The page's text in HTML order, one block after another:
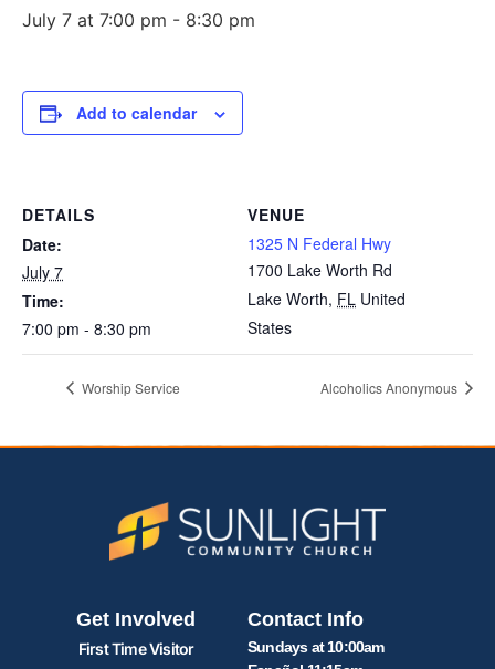
July 7 at 7:00 pm - 8:30 pm
Add to calendar
DETAILS
Date:
July 7
Time:
7:00 pm - 8:30 pm
VENUE
1325 N Federal Hwy
1700 Lake Worth Rd
Lake Worth, FL United
States
Worship Service Alcoholics Anonymous
Get Involved
First Time Visitor
Contact Info
Sundays at 10:00am